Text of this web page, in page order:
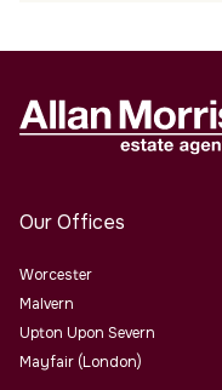
Our Offices
Worcester
Malvern
Upton Upon Severn
Mayfair (London)